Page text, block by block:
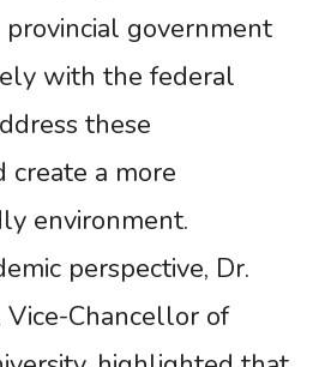
government
with the federal
these
create a more
environment.
perspective, Dr.
Chancellor of